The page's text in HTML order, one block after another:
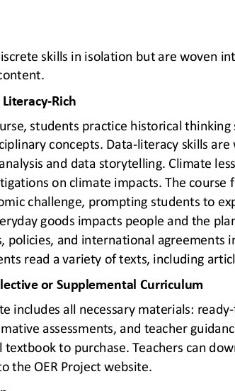
skills in isolation but are woven
-Rich
students practice historical
concepts. Data-literacy skills are
and data storytelling. Climate
on climate impacts. The course
challenge, prompting students to
goods impacts people and the
policies, and international agreements
read a variety of texts, including
or Supplemental Curriculum
includes all necessary materials: ready-
assessments, and teacher
to purchase. Teachers can
the OER Project website.